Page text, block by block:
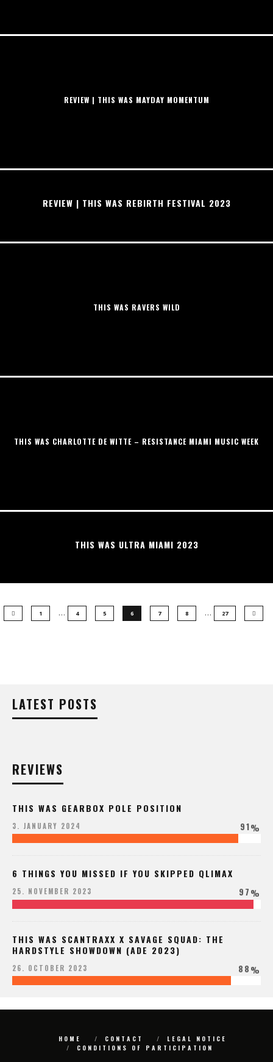
REVIEW | THIS WAS MAYDAY MOMENTUM
REVIEW | THIS WAS REBIRTH FESTIVAL 2023
THIS WAS RAVERS WILD
THIS WAS CHARLOTTE DE WITTE – RESISTANCE MIAMI MUSIC WEEK
THIS WAS ULTRA MIAMI 2023
1 … 4 5 6 7 8 … 27
LATEST POSTS
REVIEWS
THIS WAS GEARBOX POLE POSITION
3. JANUARY 2024 91%
6 THINGS YOU MISSED IF YOU SKIPPED QLIMAX
25. NOVEMBER 2023 97%
THIS WAS SCANTRAXX X SAVAGE SQUAD: THE
HARDSTYLE SHOWDOWN (ADE 2023)
26. OCTOBER 2023 88%
HOME CONTACT
LEGAL NOTICE
CONDITIONS OF PARTICIPATION